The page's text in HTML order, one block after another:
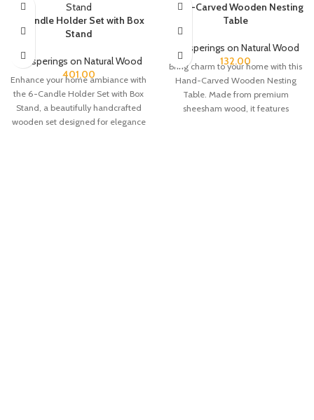
6-Candle Holder Set with Box
Stand
Whisperings on Natural Wood
401.00
Enhance your home ambiance with
the 6-Candle Holder Set with Box
Stand, a beautifully handcrafted
wooden set designed for elegance
Hand-Carved Wooden Nesting
Table
Whisperings on Natural Wood
132.00
Bring charm to your home with this
Hand-Carved Wooden Nesting
Table. Made from premium
sheesham wood, it features